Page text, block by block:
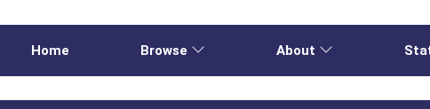
Home Browse About